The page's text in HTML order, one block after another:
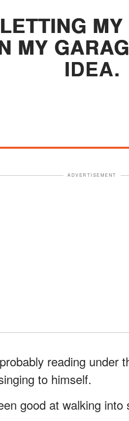
MY
IDEA.
ADVERTISEMENT
reading under
to himself.
good at walking